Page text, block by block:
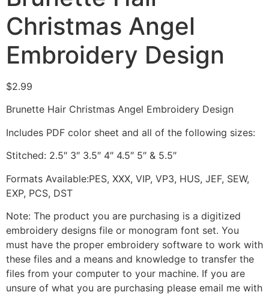
Christmas Angel
Embroidery Design
$2.99
Brunette Hair Christmas Angel Embroidery Design
Includes PDF color sheet and all of the following sizes:
Stitched: 2.5″ 3″ 3.5″ 4″ 4.5″ 5″ & 5.5″
Formats Available:PES, XXX, VIP, VP3, HUS, JEF, SEW,
EXP, PCS, DST
Note: The product you are purchasing is a digitized
embroidery designs file or monogram font set. You
must have the proper embroidery software to work with
these files and a means and knowledge to transfer the
files from your computer to your machine. If you are
unsure of what you are purchasing please email me with